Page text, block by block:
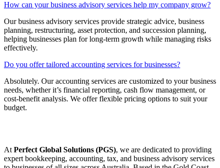
How can your business advisory services help my company grow?
Our business advisory services provide strategic advice, business
planning, restructuring, asset protection, and succession planning,
helping businesses plan for long-term growth while managing risks
effectively.
Do you offer tailored accounting services for businesses?
Absolutely. Our accounting services are customized to your business
needs, whether it’s financial reporting, cash flow management, or
cost-benefit analysis. We offer flexible pricing options to suit your
budget.
At Perfect Global Solutions (PGS), we are dedicated to providing
expert bookkeeping, accounting, tax, and business advisory services